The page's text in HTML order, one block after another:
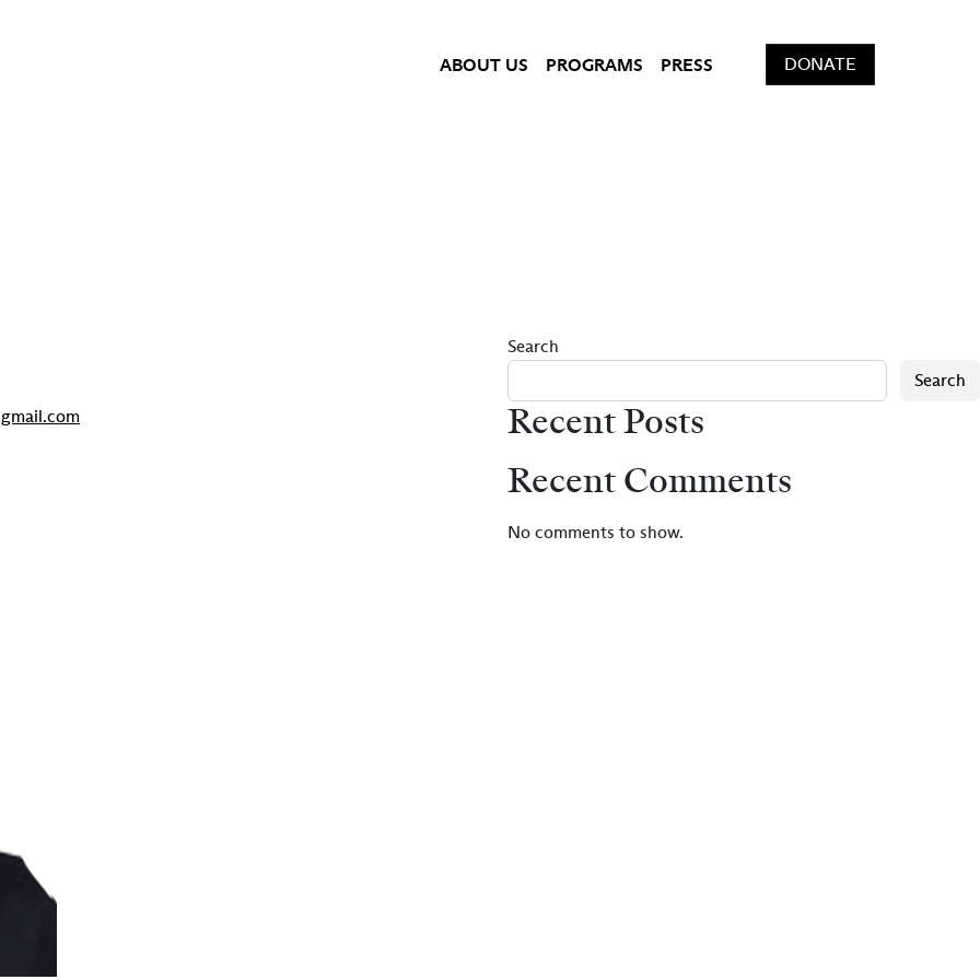
DONATE
ABOUT US PROGRAMS PRESS
Search
Search
Recent Posts
Recent Comments
No comments to show.